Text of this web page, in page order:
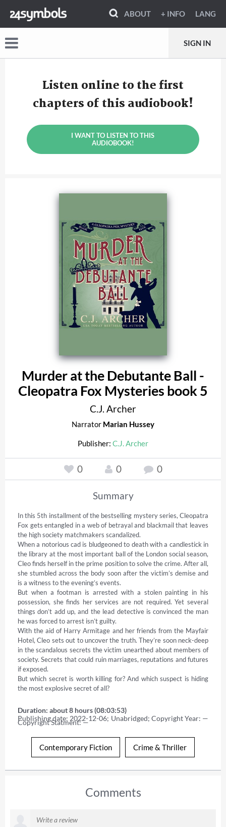
ABOUT + INFO LANG
SIGN IN
Listen online to the first
chapters of this audiobook!
I WANT TO LISTEN TO THIS
AUDIOBOOK!
Murder at the Debutante Ball -
Cleopatra Fox Mysteries book 5
C.J. Archer
Narrator Marian Hussey
Publisher: C.J. Archer
0 0 0
Summary
In this 5th installment of the bestselling mystery series, Cleopatra
Fox gets entangled in a web of betrayal and blackmail that leaves
the high society matchmakers scandalized.
When a notorious cad is bludgeoned to death with a candlestick in
the library at the most important ball of the London social season,
Cleo finds herself in the prime position to solve the crime. After all,
she stumbled across the body soon after the victim’s demise and
is a witness to the evening’s events.
But when a footman is arrested with a stolen painting in his
possession, she finds her services are not required. Yet several
things don’t add up, and the lead detective is convinced the man
he was forced to arrest isn’t guilty.
With the aid of Harry Armitage and her friends from the Mayfair
Hotel, Cleo sets out to uncover the truth. They’re soon neck-deep
in the scandalous secrets the victim unearthed about members of
society. Secrets that could ruin marriages, reputations and futures
if exposed.
But which secret is worth killing for? And which suspect is hiding
the most explosive secret of all?
Duration: about 8 hours (08:03:53)
Publishing date: 2022-12-06; Unabridged; Copyright Year: —
Copyright Statment: —
Contemporary Fiction Crime & Thriller
Comments